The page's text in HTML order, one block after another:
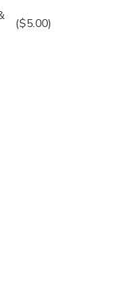
($5.00)